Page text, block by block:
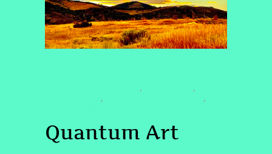
, ,
, ,
Quantum Art